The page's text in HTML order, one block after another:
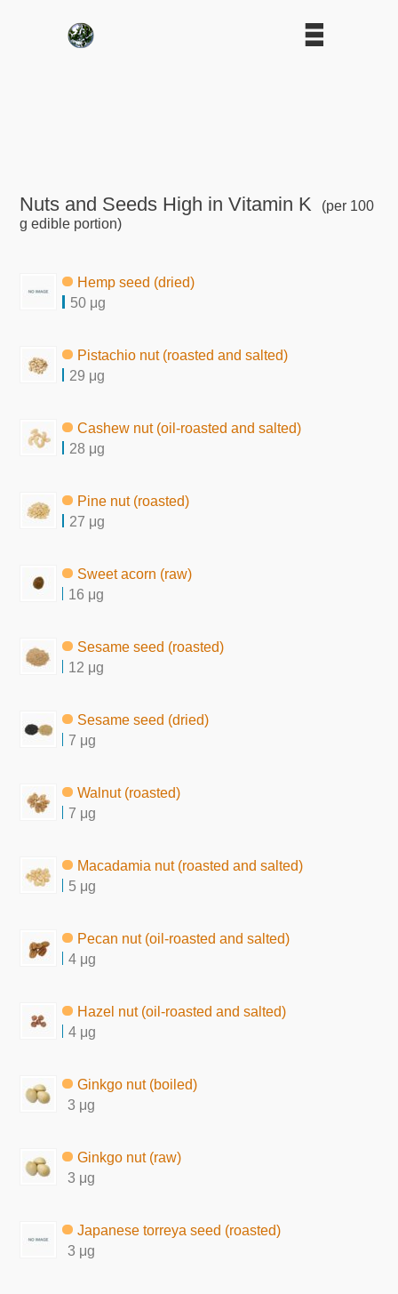
Nuts and Seeds High in Vitamin K
(per 100
g edible portion)
Hemp seed (dried)
50 μg
Pistachio nut (roasted and salted)
29 μg
Cashew nut (oil-roasted and salted)
28 μg
Pine nut (roasted)
27 μg
Sweet acorn (raw)
16 μg
Sesame seed (roasted)
12 μg
Sesame seed (dried)
7 μg
Walnut (roasted)
7 μg
Macadamia nut (roasted and salted)
5 μg
Pecan nut (oil-roasted and salted)
4 μg
Hazel nut (oil-roasted and salted)
4 μg
Ginkgo nut (boiled)
3 μg
Ginkgo nut (raw)
3 μg
Japanese torreya seed (roasted)
3 μg